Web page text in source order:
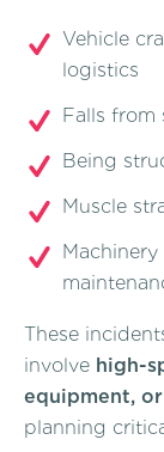
Vehicle
logistics
Falls from
Being
Muscle
These
involve high-
equipment,
planning